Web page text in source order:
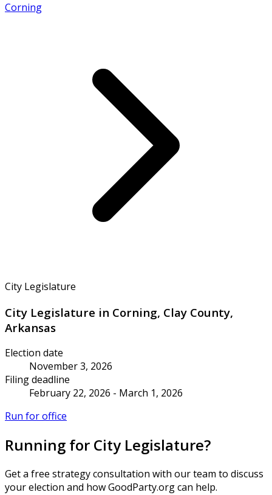
Corning
City Legislature
City Legislature in Corning, Clay County,
Arkansas
Election date
November 3, 2026
Filing deadline
February 22, 2026 - March 1, 2026
Run for office
Running for City Legislature?
Get a free strategy consultation with our team to discuss
your election and how GoodParty.org can help.